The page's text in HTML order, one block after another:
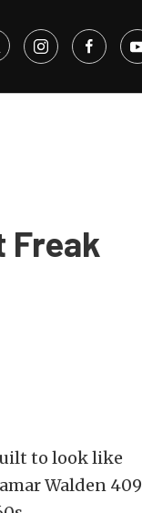
Freak
to look like
Walden 409